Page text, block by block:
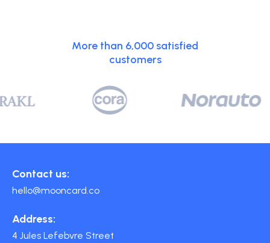
More than 6,000 satisfied
customers
Contact us:
hello@mooncard.co
Address:
4 Jules Lefebvre Street